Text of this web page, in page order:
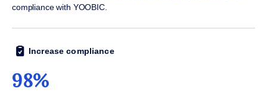
compliance with YOOBIC.
Increase compliance
98%